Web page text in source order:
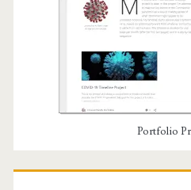
Portfolio